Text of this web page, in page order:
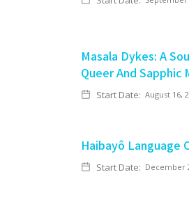
Masala Dykes: A
Queer And Sapphic
Start Date: August 16,
Haibayô Language
Start Date: December